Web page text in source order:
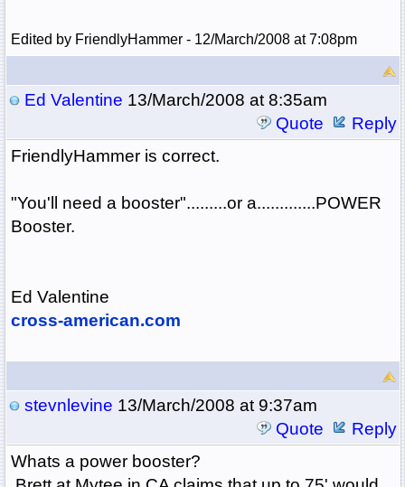
Edited by FriendlyHammer - 12/March/2008 at 7:08pm
Ed Valentine 13/March/2008 at 8:35am
Quote
Reply
FriendlyHammer is correct.
"You'll need a booster".........or a.............POWER
Booster.
Ed Valentine
cross-american.com
stevnlevine 13/March/2008 at 9:37am
Quote
Reply
Whats a power booster?